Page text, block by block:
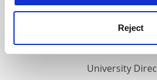
Reject
THE
Media Centre
Modern slavery
University